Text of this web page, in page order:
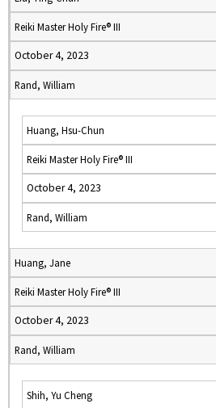
Reiki Master Holy Fire® III
October 4, 2023
Rand, William
Huang, Hsu-Chun
Reiki Master Holy Fire® III
October 4, 2023
Rand, William
Huang, Jane
Reiki Master Holy Fire® III
October 4, 2023
Rand, William
Shih, Yu Cheng